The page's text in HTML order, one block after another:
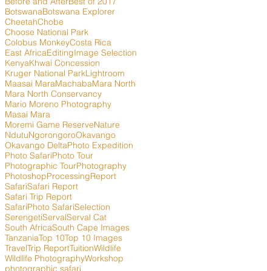
BotswanaBotswana Explorer
CheetahChobe
Choose National Park
Colobus MonkeyCosta Rica
East AfricaEditingImage Selection
KenyaKhwai Concession
Kruger National ParkLightroom
Maasai MaraMachabaMara North
Mara North Conservancy
Mario Moreno Photography
Masai Mara
Moremi Game ReserveNature
NdutuNgorongoroOkavango
Okavango DeltaPhoto Expedition
Photo SafariPhoto Tour
Photographic TourPhotography
PhotoshopProcessingReport
SafariSafari Report
Safari Trip Report
SafariPhoto SafariSelection
SerengetiServalServal Cat
South AfricaSouth Cape Images
TanzaniaTop 10Top 10 Images
TravelTrip ReportTuitionWildlife
Wildlife PhotographyWorkshop
photographic safari